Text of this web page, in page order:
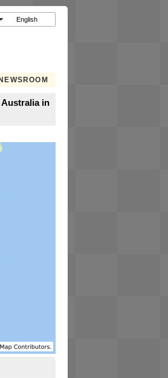
NEWSROOM
Australia in